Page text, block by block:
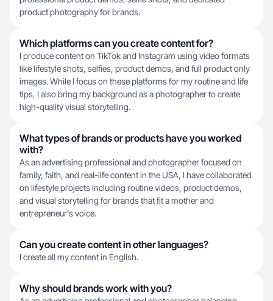
product photography for brands.
Which platforms can you create content for?
I produce content on TikTok and Instagram using video formats
like lifestyle shots, selfies, product demos, and full product only
images. While I focus on these platforms for my routine and life
tips, I also bring my background as a photographer to create
high-quality visual storytelling.
What types of brands or products have you worked
with?
As an advertising professional and photographer focused on
family, faith, and real-life content in the USA, I have collaborated
on lifestyle projects including routine videos, product demos,
and visual storytelling for brands that fit a mother and
entrepreneur's voice.
Can you create content in other languages?
I create all my content in English.
Why should brands work with you?